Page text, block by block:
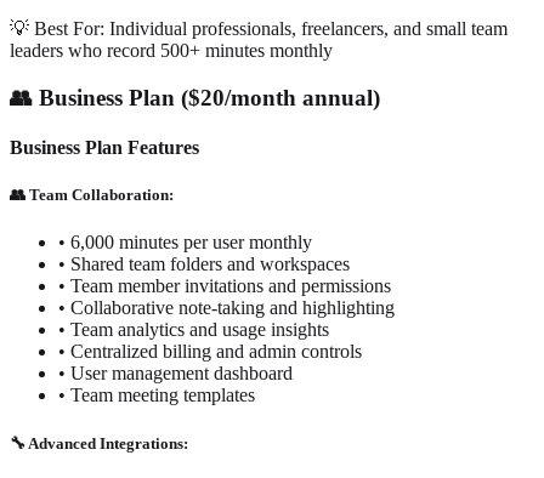
💡 Best For: Individual professionals, freelancers, and small team
leaders who record 500+ minutes monthly
👥 Business Plan ($20/month annual)
Business Plan Features
👥 Team Collaboration:
• 6,000 minutes per user monthly
• Shared team folders and workspaces
• Team member invitations and permissions
• Collaborative note-taking and highlighting
• Team analytics and usage insights
• Centralized billing and admin controls
• User management dashboard
• Team meeting templates
🔧 Advanced Integrations: